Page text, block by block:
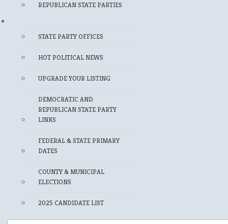
REPUBLICAN STATE PARTIES
STATE PARTY OFFICES
HOT POLITICAL NEWS
UPGRADE YOUR LISTING
DEMOCRATIC AND
REPUBLICAN STATE PARTY
LINKS
FEDERAL & STATE PRIMARY
DATES
COUNTY & MUNICIPAL
ELECTIONS
2025 CANDIDATE LIST